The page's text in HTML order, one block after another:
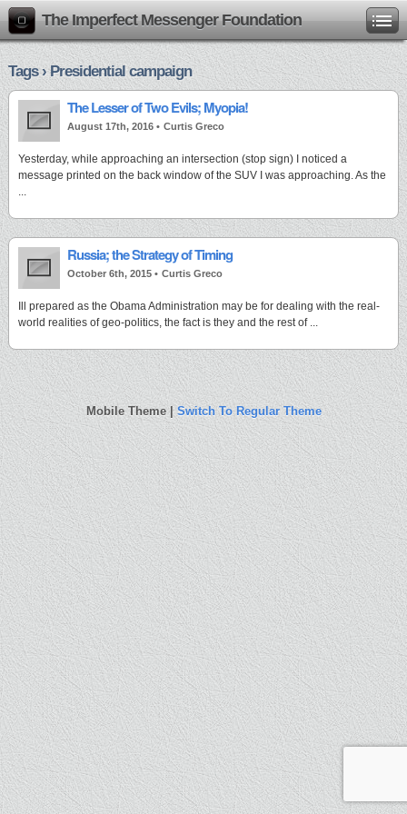
The Imperfect Messenger Foundation
Tags › Presidential campaign
The Lesser of Two Evils; Myopia!
August 17th, 2016 • Curtis Greco
Yesterday, while approaching an intersection (stop sign) I noticed a
message printed on the back window of the SUV I was approaching. As the
...
Russia; the Strategy of Timing
October 6th, 2015 • Curtis Greco
Ill prepared as the Obama Administration may be for dealing with the real-
world realities of geo-politics, the fact is they and the rest of ...
Mobile Theme |Switch To Regular Theme